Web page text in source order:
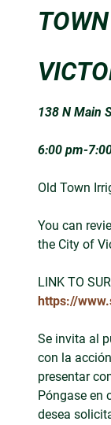
138 N Main
6:00 pm-
Old Town
You can
the City of
LINK TO
https://
Se invita al
con la
presentar
Póngase en
desea